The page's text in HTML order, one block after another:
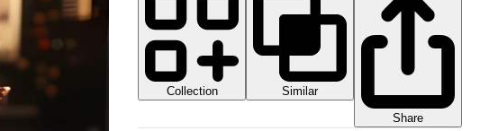
Collection
Similar
Share